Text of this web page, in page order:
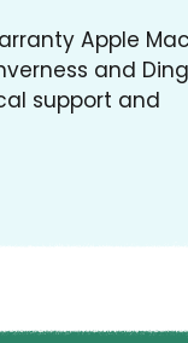
Apple
and
support and